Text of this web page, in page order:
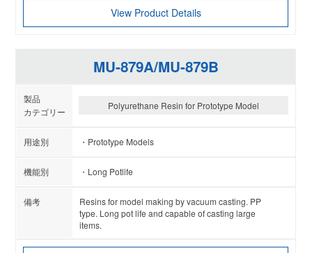
View Product Details
MU-879A/MU-879B
Polyurethane Resin for Prototype Model
Prototype Models
Long Potlife
Resins for model making by vacuum casting. PP
type. Long pot life and capable of casting large
items.